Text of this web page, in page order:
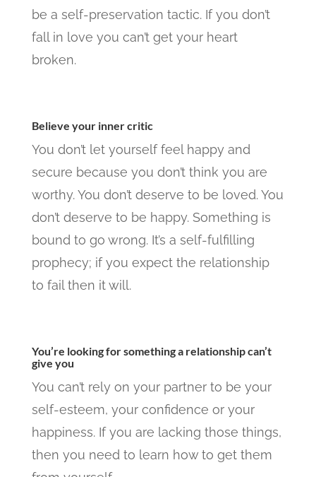
be a self-preservation tactic. If you don’t
fall in love you can’t get your heart
broken.
Believe your inner critic
You don’t let yourself feel happy and
secure because you don’t think you are
worthy. You don’t deserve to be loved. You
don’t deserve to be happy. Something is
bound to go wrong. It’s a self-fulfilling
prophecy; if you expect the relationship
to fail then it will.
You’re looking for something a relationship can’t
give you
You can’t rely on your partner to be your
self-esteem, your confidence or your
happiness. If you are lacking those things,
then you need to learn how to get them